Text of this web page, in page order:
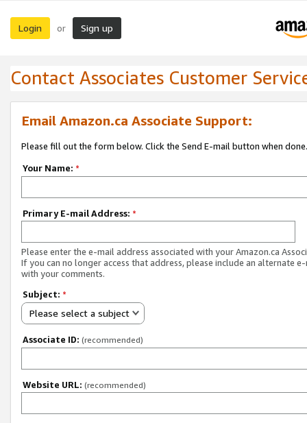
Login or Sign up
Contact Associates Customer
Email Amazon.ca Associate Support:
Please fill out the form below. Click the Send E-mail button when done.
Your Name: *
Primary E-mail Address: *
Please enter the e-mail address associated with your Amazon.ca
If you can no longer access that address, please include an alternate
with your comments.
Subject: *
Please select a subject
Associate ID: (recommended)
Website URL: (recommended)